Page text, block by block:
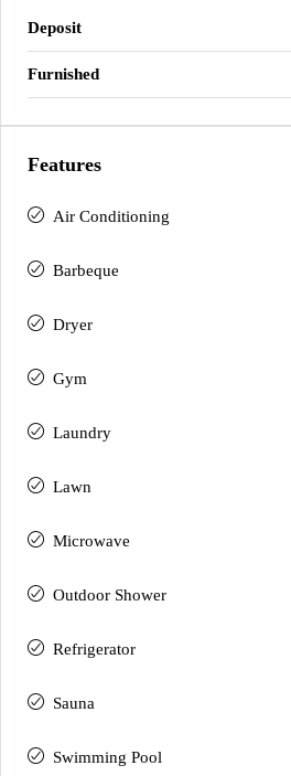
Deposit
Furnished
Features
Air Conditioning
Barbeque
Dryer
Gym
Laundry
Lawn
Microwave
Outdoor Shower
Refrigerator
Sauna
Swimming Pool